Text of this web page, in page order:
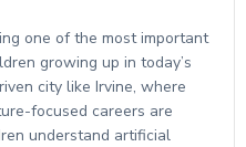
one of the most important
growing up in today’s
city like Irvine, where
focused careers are
understand artificial